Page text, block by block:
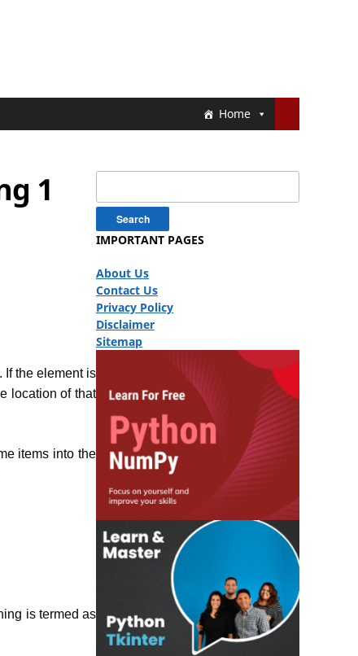
Home
1
If the element is
location of that
items into the
is termed as
IMPORTANT PAGES
About Us
Contact Us
Privacy Policy
Disclaimer
Sitemap